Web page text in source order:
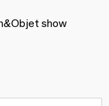
show